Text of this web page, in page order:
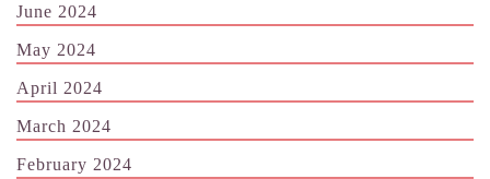
June 2024
May 2024
April 2024
March 2024
February 2024